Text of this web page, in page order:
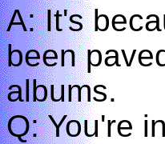
A: It's
been
albums.
Q: You're